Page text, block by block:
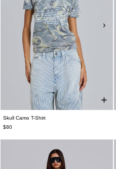
Skull Camo T-Shirt
$80